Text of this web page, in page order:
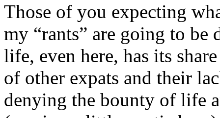
Those of you expecting
my “rants” are going to
life, even here, has its
of other expats and their
denying the bounty of life